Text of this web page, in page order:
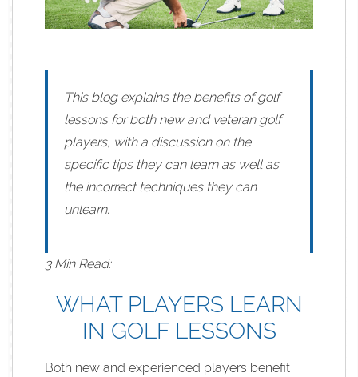
This blog explains the benefits of golf
lessons for both new and veteran golf
players, with a discussion on the
specific tips they can learn as well as
the incorrect techniques they can
unlearn.
3 Min Read:
WHAT PLAYERS LEARN
IN GOLF LESSONS
Both new and experienced players benefit